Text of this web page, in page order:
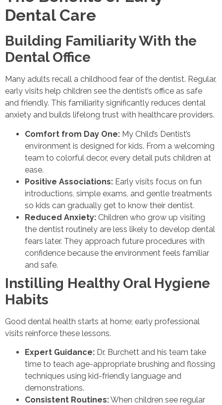
Dental Care
Building Familiarity With the
Dental Office
Many adults recall a childhood fear of the dentist. Regular,
early visits help children see the dentist’s office as safe
and friendly. This familiarity significantly reduces dental
anxiety and builds lifelong trust with healthcare providers.
Comfort from Day One: My Child’s Dentist’s
environment is designed for kids. From a welcoming
team to colorful decor, every detail puts children at
ease.
Positive Associations: Early visits focus on fun
introductions, simple exams, and gentle treatments
so kids can gradually get to know their dentist.
Reduced Anxiety: Children who grow up visiting
the dentist routinely are less likely to develop dental
fears later. They approach future procedures with
confidence because the environment feels familiar
and safe.
Instilling Healthy Oral Hygiene
Habits
Good dental health starts at home; early professional
visits reinforce these lessons.
Expert Guidance: Dr. Burchett and his team take
time to teach age-appropriate brushing and flossing
techniques using kid-friendly language and
demonstrations.
Consistent Routines:When children see regular